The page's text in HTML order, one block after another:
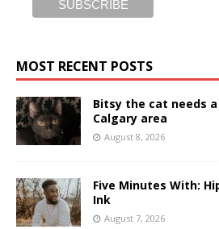
MOST RECENT POSTS
Bitsy the cat needs
Calgary area
August 8, 2026
Five Minutes With:
Ink
August 7, 2026